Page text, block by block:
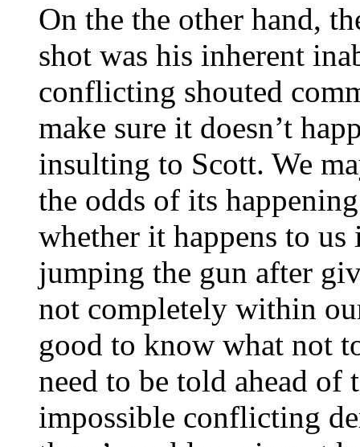
On the the other hand,
shot was his inherent
conflicting shouted
make sure it doesn’t
insulting to Scott. We
the odds of its
whether it happens to
jumping the gun after
not completely within
good to know what not
need to be told ahead of
impossible conflicting